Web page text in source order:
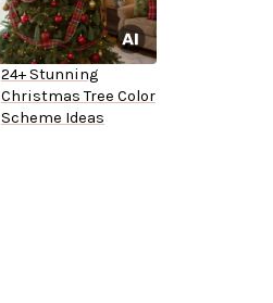
24+ Stunning
Christmas Tree Color
Scheme Ideas